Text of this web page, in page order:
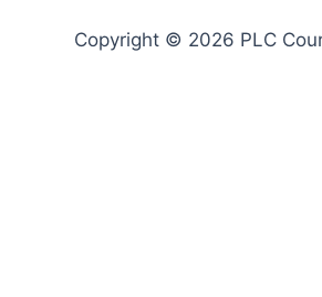
Copyright © 2026 PLC